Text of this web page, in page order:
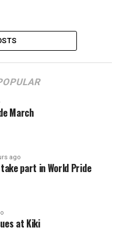
March
ago
part in World Pride
at Kiki